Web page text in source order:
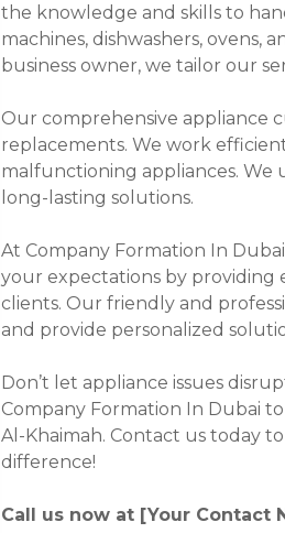
the knowledge and skills to
machines, dishwashers, ovens,
business owner, we tailor our
Our comprehensive appliance
replacements. We work
malfunctioning appliances.
long-lasting solutions.
At Company Formation In
your expectations by providing
clients. Our friendly and
and provide personalized
Don’t let appliance issues
Company Formation In Dubai
Al-Khaimah. Contact us today
difference!
Call us now at [Your Contact